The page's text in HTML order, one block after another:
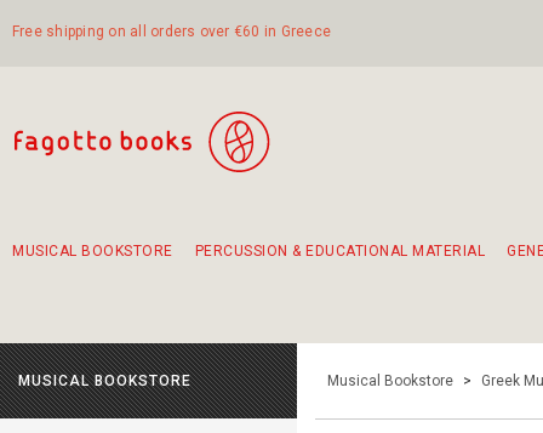
Free shipping on all orders over €60 in Greece
MUSICAL BOOKSTORE PERCUSSION & EDUCATIONAL MATERIAL
MUSICAL BOOKSTORE Musical Bookstore > Greek